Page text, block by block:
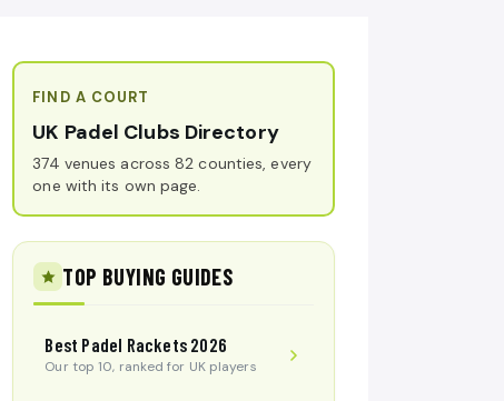
FIND A COURT
UK Padel Clubs Directory
374 venues across 82 counties, every
one with its own page.
TOP BUYING GUIDES
Best Padel Rackets 2026
Our top 10, ranked for UK players